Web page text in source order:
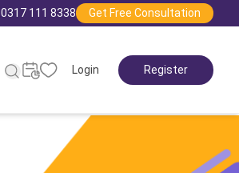
0317 111 8338 Get Free Consultation
Login Register